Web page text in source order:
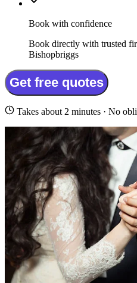
Book with confidence
Book directly with trusted
Bishopbriggs
Get free quotes
Takes about 2 minutes · No